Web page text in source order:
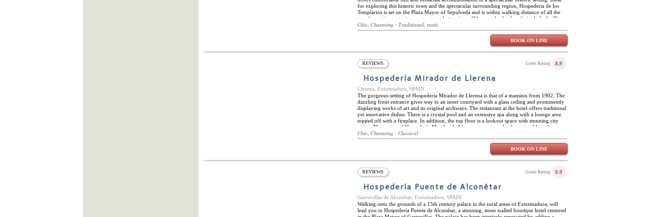
for exploring this historic town and the spectacular surrounding region, Hospederia de los
Templarios is set on the Plaza Mayor of Sepulveda and is within walking distance of all the
town's most important monuments and attractions. Other nearby landmarks include the Hoces
del Río Duratón Natural Park, with its fabulous gorges and the hermitage of San Frutos, and
the hilltop village of Pedraza. Considered the world capital of roast lamb, guests will find
many delightful restaurants serving this local speciality, along with many other delicious
dishes from the cuisine of Castile. Breakfast at Hospederia de los Templarios consists of a
splendid range of oven-fresh bread and typical local pastries, ham, cheese, freshly squeezed
timber floors and exposed beam ceilings, the rooms come with charming antique furniture,
fine fabrics and original works of art. Each room has a balcony, offering magnificent views
of the surrounding countryside or the Plaza Mayor.
Chic, Charming - Traditional, rustic
BOOK ON LINE
REVIEWS Guest Rating 8.9
Hospedería Mirador de Llerena
Llerena, Extremadura, SPAIN
The gorgeous setting of Hospedería Mirador de Llerena is that of a mansion from 1902. The
dazzling front entrance gives way to an inner courtyard with a glass ceiling and prominently
displaying works of art and its original archways. The restaurant at the hotel offers traditional
yet innovative dishes. There is a crystal pool and an extensive spa along with a lounge area
topped off with a fireplace. In addition, the top floor is a lookout space with stunning city
views. The rooms of Hospedería Mirador de Llerena are extremely elegant and have been
renovated to provide modern comforts while maintaining original architecture through its
wooden beams and furniture. The rooms give off a magical and historic atmosphere. This art-
deco hotel is an emblem in Llerena and is located very centrally close to many restaurants,
cafes and bars. History buffs will rejoice at its location due to the monuments and churches
nearby. Relaxing at the spa and enjoying the offered massages or jacuzzi is perfect after a
Chic, Charming - Classical
BOOK ON LINE
REVIEWS Guest Rating 8.9
Hospedería Puente de Alconétar
Garrovillas de Alconétar, Extremadura, SPAIN
Walking onto the grounds of a 15th century palace in the rural areas of Extremadura, will
lead you to Hospedería Puente de Alconétar, a stunning, stone walled boutique hotel centered